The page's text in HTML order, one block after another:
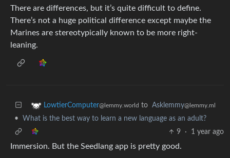
There are differences, but it’s quite difficult to define.
There’s not a huge political difference except maybe the
Marines are stereotypically known to be more right-
leaning.
LowtierComputer@lemmy.world to Asklemmy@lemmy.ml
•
What is the best way to learn a new language as an adult?
9
· 1 year ago
Immersion. But the Seedlang app is pretty good.